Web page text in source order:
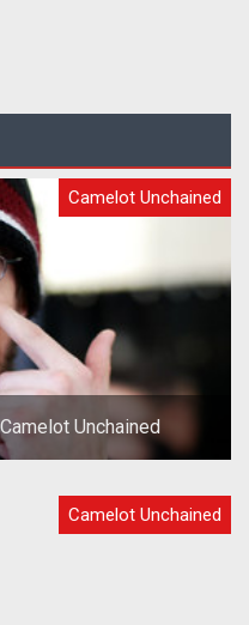
Camelot Unchained
Unchained
Camelot Unchained